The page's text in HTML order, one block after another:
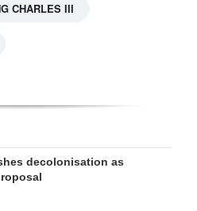
CHARLES III
decolonisation as